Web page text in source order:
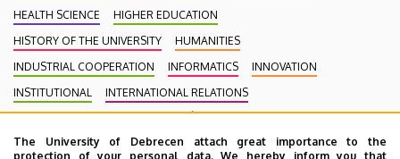
HEALTH SCIENCE
HIGHER EDUCATION
HISTORY OF THE UNIVERSITY
HUMANITIES
INDUSTRIAL COOPERATION
INFORMATICS
INNOVATION
INSTITUTIONAL
INTERNATIONAL RELATIONS
INTERNATIONAL STUDENTS
KENÉZY GYULA CAMPUS
LAW
MEDIATION
MEDICINE MULTIMEDIA MUSIC
NATURAL SCIENCE
The University of Debrecen attach great importance to the
protection of your personal data. We hereby inform you that